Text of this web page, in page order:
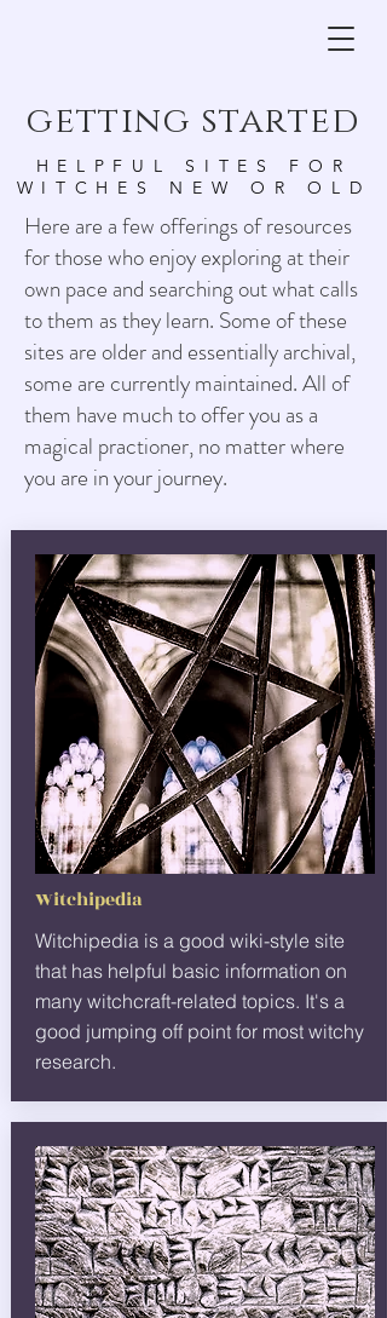
getting started
HELPFUL SITES FOR
WITCHES NEW OR OLD
Here are a few offerings of resources
for those who enjoy exploring at their
own pace and searching out what calls
to them as they learn. Some of these
sites are older and essentially archival,
some are currently maintained. All of
them have much to offer you as a
magical practioner, no matter where
you are in your journey.
Witchipedia
Witchipedia is a good wiki-style site
that has helpful basic information on
many witchcraft-related topics. It's a
good jumping off point for most witchy
research.